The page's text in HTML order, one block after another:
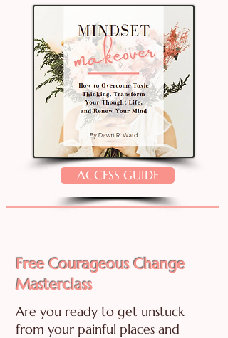
ACCESS GUIDE
Free Courageous Change
Masterclass
Are you ready to get unstuck
from your painful places and